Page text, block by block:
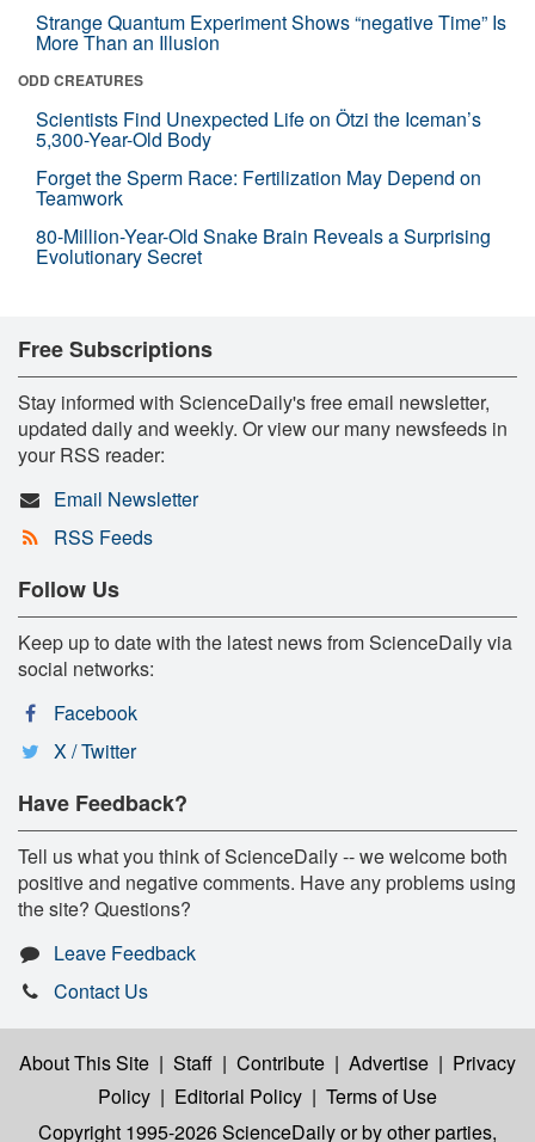
Strange Quantum Experiment Shows “negative Time” Is
More Than an Illusion
ODD CREATURES
Scientists Find Unexpected Life on Ötzi the Iceman’s
5,300-Year-Old Body
Forget the Sperm Race: Fertilization May Depend on
Teamwork
80-Million-Year-Old Snake Brain Reveals a Surprising
Evolutionary Secret
Free Subscriptions
Stay informed with ScienceDaily's free email newsletter,
updated daily and weekly. Or view our many newsfeeds in
your RSS reader:
Email Newsletter
RSS Feeds
Follow Us
Keep up to date with the latest news from ScienceDaily via
social networks:
Facebook
X / Twitter
Have Feedback?
Tell us what you think of ScienceDaily -- we welcome both
positive and negative comments. Have any problems using
the site? Questions?
Leave Feedback
Contact Us
About This Site | Staff | Contribute | Advertise | Privacy
Policy | Editorial Policy | Terms of Use
Copyright 1995-2026 ScienceDailyor by other parties,